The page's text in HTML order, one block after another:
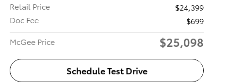
Retail Price
$24,399
Doc Fee
$699
McGee Price
$25,098
Schedule Test Drive